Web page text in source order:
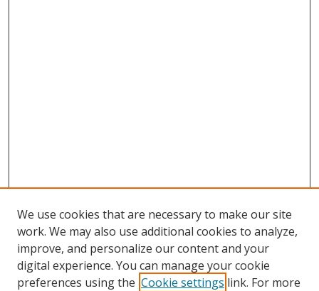
We use cookies that are necessary to make our site
work. We may also use additional cookies to analyze,
improve, and personalize our content and your
digital experience. You can manage your cookie
preferences using the Cookie settings link. For more